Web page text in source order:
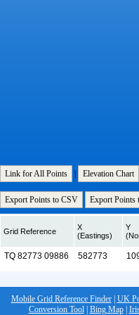
Link for All Points Elevation Chart
Export Points to CSV Export Points
Grid Reference
X
(Eastings)
Y
Mobile Grid Reference Finder| UK
Conversion Tool| Bing Map|